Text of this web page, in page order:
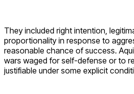
They included right intention,
proportionality in response to
reasonable chance of success.
wars waged for self-defense or to
justifiable under some explicit